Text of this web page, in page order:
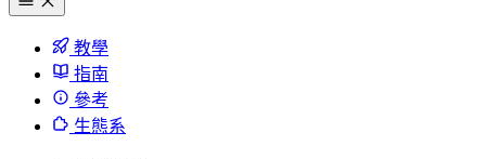
教學
指南
參考
生態系